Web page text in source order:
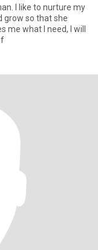
I like to nurture my
grow so that she
f